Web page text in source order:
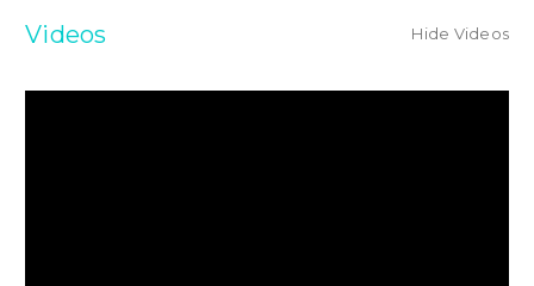
Videos Hide Videos